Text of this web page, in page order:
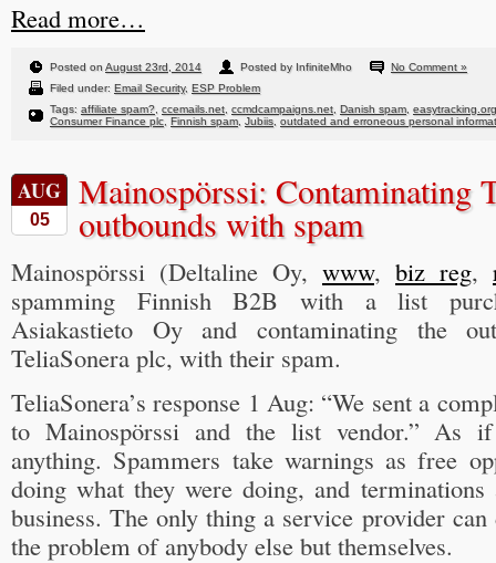
Read more…
Posted onAugust 23rd, 2014 Posted by InfiniteMho
No Comment »
Filed under: Email Security, ESP Problem
Tags: affiliate spam? ccemails.net ccmdcampaigns.net Danish spam, easytracking.org
Consumer Finance plc Finnish spam, Jubiis outdated and erroneous personal
AUG
05
Mainospörssi: Contaminating
outbounds with spam
Mainospörssi (Deltaline Oy, www, biz reg,
spamming Finnish B2B with a list
Asiakastieto Oy and contaminating the
TeliaSonera plc, with their spam.
TeliaSonera’s response 1 Aug: “We sent a
to Mainospörssi and the list vendor.” As
anything. Spammers take warnings as free
doing what they were doing, and
business. The only thing a service provider
the problem of anybody else but themselves.